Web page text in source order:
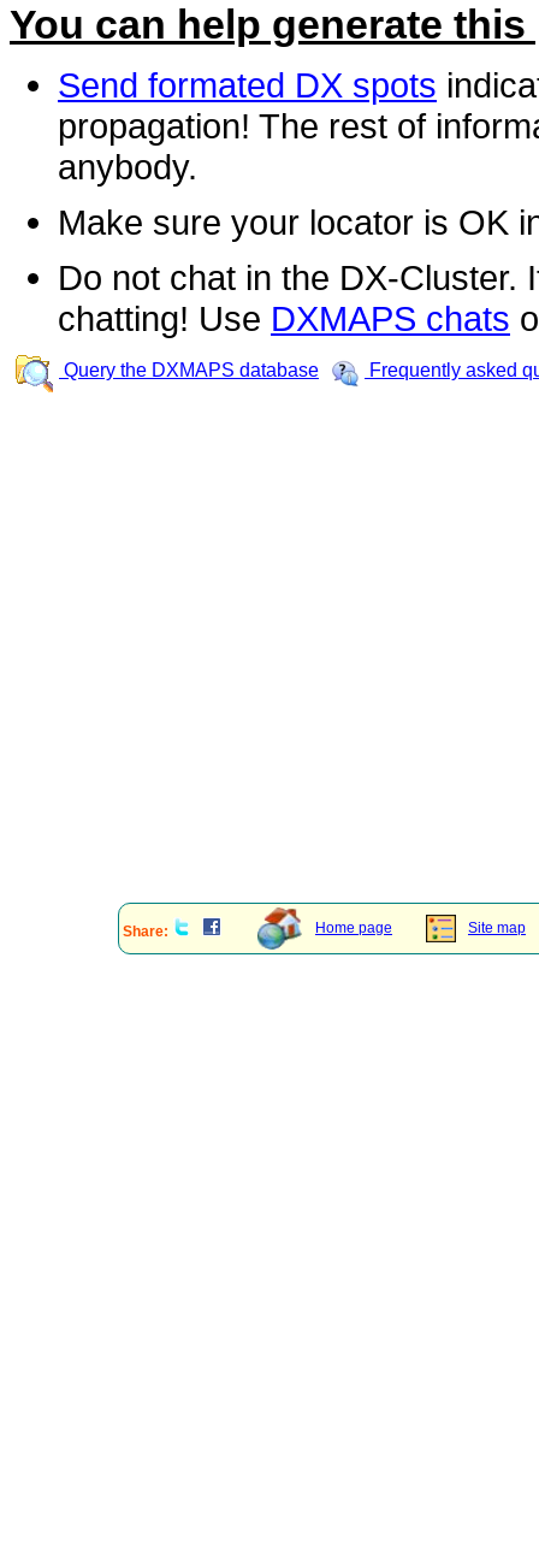
You can help generate this
Send formated DX spots
propagation! The rest of
anybody.
Make sure your locator is OK
Do not chat in the DX-Cluster.
chatting! Use DXMAPS chats
Query the DXMAPS database Frequently asked
Share: Home page Site map